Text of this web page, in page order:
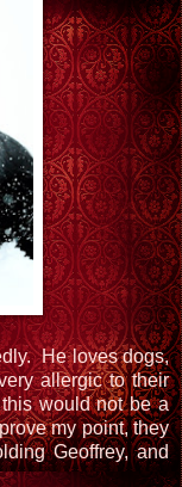
He loves dogs,
allergic to their
would not be a
my point, they
Geoffrey, and